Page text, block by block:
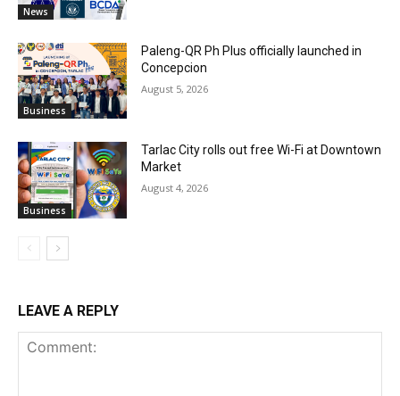
News
Business
Paleng-QR Ph Plus officially launched in
Concepcion
August 5, 2026
Business
Tarlac City rolls out free Wi-Fi at Downtown
Market
August 4, 2026
LEAVE A REPLY